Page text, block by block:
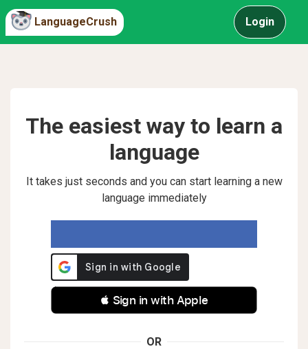
LanguageCrush Login
The easiest way to learn a
language
It takes just seconds and you can start learning a new
language immediately
 Sign in with Apple
OR